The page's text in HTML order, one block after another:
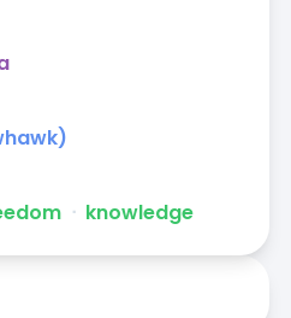
ᐧ knowledge